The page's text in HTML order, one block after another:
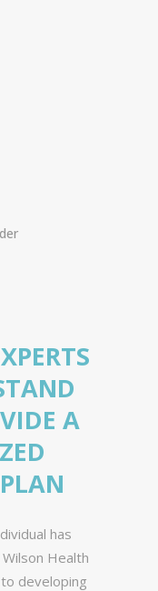
A
has
Health
developing